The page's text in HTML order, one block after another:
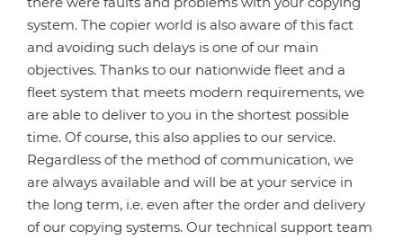
system. The copier world is also aware of this fact
and avoiding such delays is one of our main
objectives. Thanks to our nationwide fleet and a
fleet system that meets modern requirements, we
are able to deliver to you in the shortest possible
time. Of course, this also applies to our service.
Regardless of the method of communication, we
are always available and will be at your service in
the long term, i.e. even after the order and delivery
of our copying systems. Our technical support team